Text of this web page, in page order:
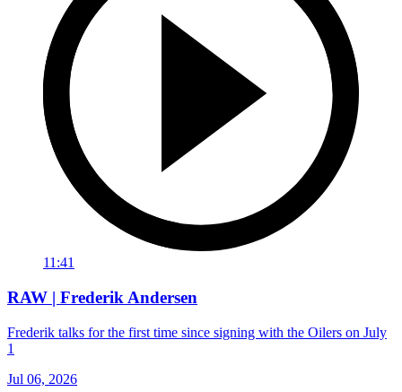
11:41
RAW | Frederik Andersen
Frederik talks for the first time since signing with the Oilers on July
1
Jul 06, 2026